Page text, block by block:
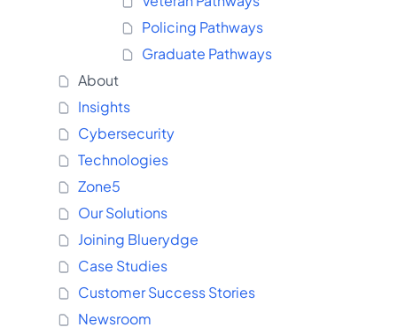
Policing Pathways
Graduate Pathways
About
Insights
Cybersecurity
Technologies
Zone5
Our Solutions
Joining Bluerydge
Case Studies
Customer Success Stories
Newsroom